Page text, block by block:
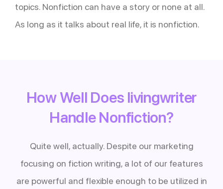
topics. Nonfiction can have a story or none at all.
As long as it talks about real life, it is nonfiction.
How Well Does livingwriter
Handle Nonfiction?
Quite well, actually. Despite our marketing
focusing on fiction writing, a lot of our features
are powerful and flexible enough to be utilized in